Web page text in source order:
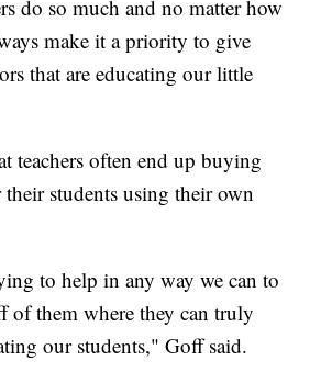
do so much and no matter how
make it a priority to give
that are educating our little
teachers often end up buying
students using their own
to help in any way we can to
of them where they can truly
our students," Goff said.